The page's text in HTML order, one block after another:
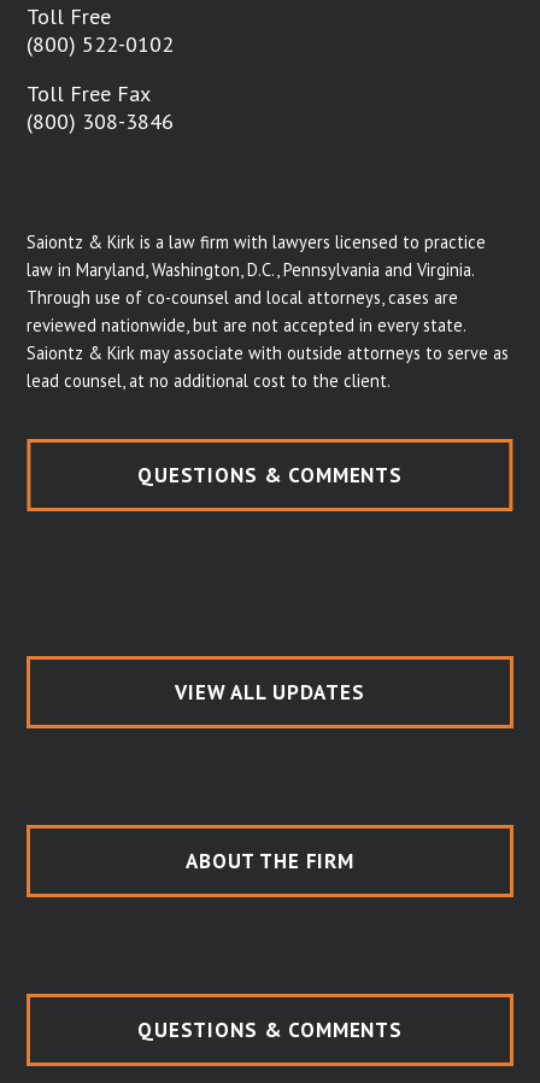
Toll Free
(800) 522-0102
Toll Free Fax
(800) 308-3846
Saiontz & Kirk is a law firm with lawyers licensed to practice
law in Maryland, Washington, D.C., Pennsylvania and Virginia.
Through use of co-counsel and local attorneys, cases are
reviewed nationwide, but are not accepted in every state.
Saiontz & Kirk may associate with outside attorneys to serve as
lead counsel, at no additional cost to the client.
QUESTIONS & COMMENTS
VIEW ALL UPDATES
ABOUT THE FIRM
QUESTIONS & COMMENTS